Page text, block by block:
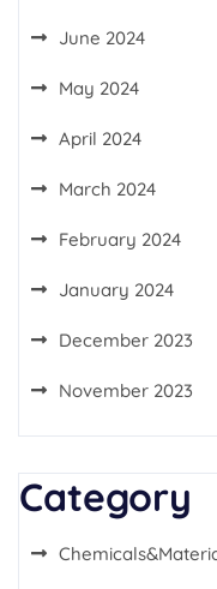
June 2024
May 2024
April 2024
March 2024
February 2024
January 2024
December 2023
November 2023
Category